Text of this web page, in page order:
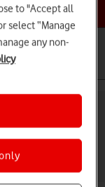
A13 Android
to "Accept all
select “Manage
any non-